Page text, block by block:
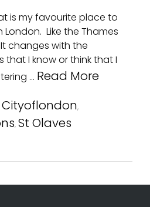
is my favourite place to
Like the Thames
changes with the
that I know or think that I
… Read More
Cityoflondon,
, St Olaves